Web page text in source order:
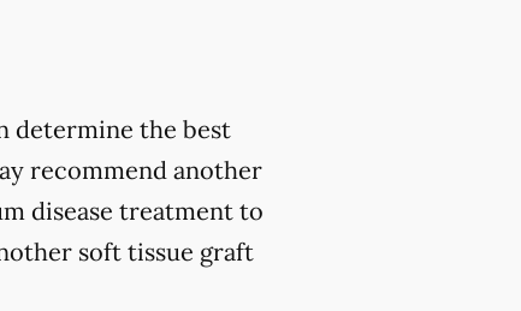
determine the best
recommend another
disease treatment to
soft tissue graft